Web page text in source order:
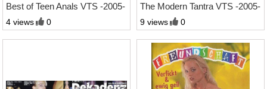
Best of Teen Anals VTS -2005-
4 views 0
The Modern Tantra VTS -2005-
9 views 0